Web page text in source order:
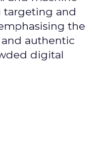
targeting and
the
authentic
digital